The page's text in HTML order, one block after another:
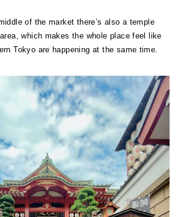
of the market there’s also a temple
which makes the whole place feel like
Tokyo are happening at the same time.